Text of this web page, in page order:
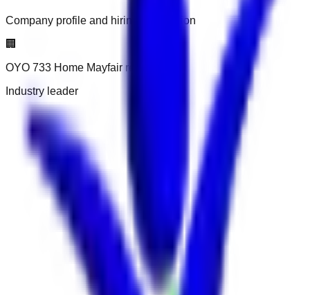
Company profile and hiring information
🏢
OYO 733 Home Mayfair residence
Industry leader